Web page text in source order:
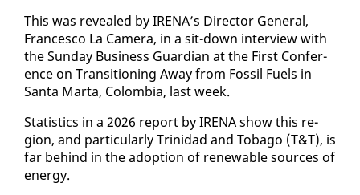
This was re­vealed by IRE­NA’s Di­rec­tor Gen­er­al,
Francesco La Cam­era, in a sit-down in­ter­view with
the Sun­day Busi­ness Guardian at the First Con­fer­
ence on Tran­si­tion­ing Away from Fos­sil Fu­els in
San­ta Mar­ta, Colom­bia, last week.
Sta­tis­tics in a 2026 re­port by IRE­NA show this re­
gion, and par­tic­u­lar­ly Trinidad and To­ba­go (T&T), is
far be­hind in the adop­tion of re­new­able sources of
en­er­gy.